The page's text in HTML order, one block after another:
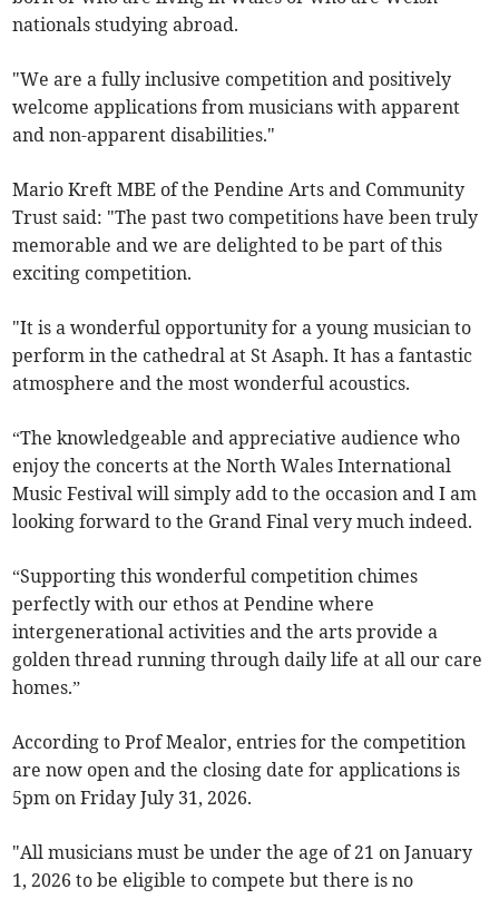
nationals studying abroad.
"We are a fully inclusive competition and positively
welcome applications from musicians with apparent
and non-apparent disabilities."
Mario Kreft MBE of the Pendine Arts and Community
Trust said: "The past two competitions have been truly
memorable and we are delighted to be part of this
exciting competition.
"It is a wonderful opportunity for a young musician to
perform in the cathedral at St Asaph. It has a fantastic
atmosphere and the most wonderful acoustics.
“The knowledgeable and appreciative audience who
enjoy the concerts at the North Wales International
Music Festival will simply add to the occasion and I am
looking forward to the Grand Final very much indeed.
“Supporting this wonderful competition chimes
perfectly with our ethos at Pendine where
intergenerational activities and the arts provide a
golden thread running through daily life at all our care
homes.”
According to Prof Mealor, entries for the competition
are now open and the closing date for applications is
5pm on Friday July 31, 2026.
"All musicians must be under the age of 21 on January
1, 2026 to be eligible to compete but there is no